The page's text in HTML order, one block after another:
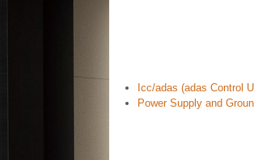
Icc/adas (adas Control
Power Supply and